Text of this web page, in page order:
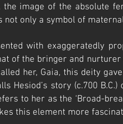
the image of the absolute
not only a symbol of
with exaggeratedly
of the bringer and
her, Gaia, this deity
Hesiod’s story (c.700
to her as the ‘Broad-
this element more